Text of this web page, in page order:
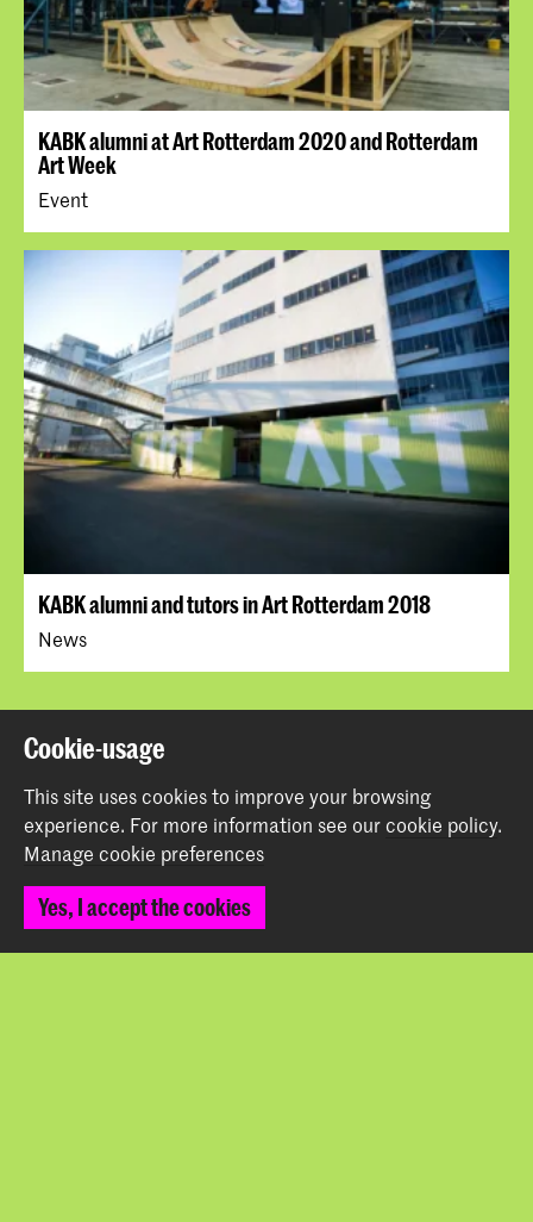
KABK alumni at Art Rotterdam 2020 and Rotterdam
Art Week
Event
KABK alumni and tutors in Art Rotterdam 2018
News
Contact
Prinsessegracht 4
2514 AN The Hague
Cookie-usage
This site uses cookies to improve your browsing
experience. For more information see ourcookie policy.
Manage cookie preferences
Yes, I accept the cookies